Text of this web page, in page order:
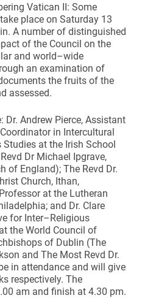
Vatican II: Some
place on Saturday 13
A number of distinguished
of the Council on the
and world–wide
an examination of
the fruits of the
assessed.
Dr. Andrew Pierce, Assistant
in Intercultural
at the Irish School
Dr Michael Ipgrave,
of England); The Revd Dr.
Church, Ithan,
at the Lutheran
and Dr. Clare
for Inter–Religious
the World Council of
of Dublin (The
and The Most Revd Dr.
in attendance and will give
respectively. The
am and finish at 4.30 pm.